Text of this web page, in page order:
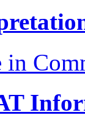
in